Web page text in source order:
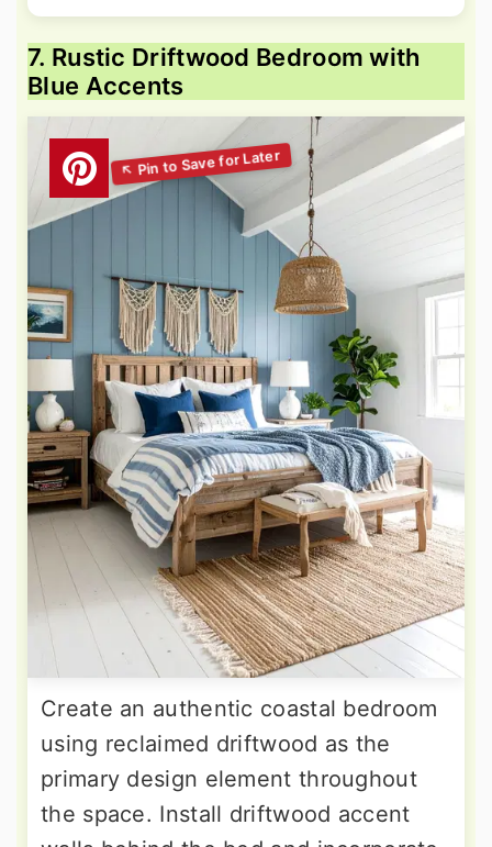
7. Rustic Driftwood Bedroom with
Blue Accents
Create an authentic coastal bedroom
using reclaimed driftwood as the
primary design element throughout
the space. Install driftwood accent